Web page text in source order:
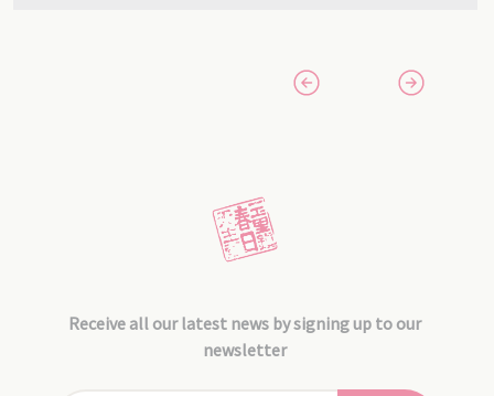
Receive all our latest news by signing up to our
newsletter